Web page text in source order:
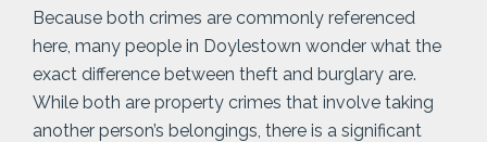
Because both crimes are commonly referenced
here, many people in Doylestown wonder what the
exact difference between theft and burglary are.
While both are property crimes that involve taking
another person’s belongings, there is a significant